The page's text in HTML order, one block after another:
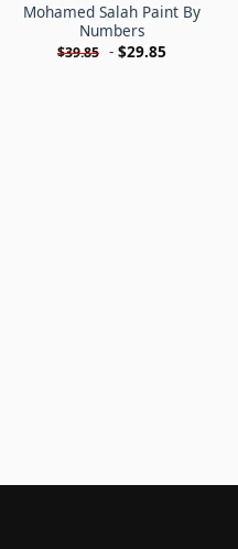
Mohamed Salah Paint By
Numbers
$39.85 - $29.85